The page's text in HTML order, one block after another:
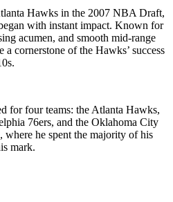
Hawks in the 2007 NBA Draft,
with instant impact. Known for
acumen, and smooth mid-range
cornerstone of the Hawks’ success
for four teams: the Atlanta Hawks,
76ers, and the Oklahoma City
he spent the majority of his
mark.